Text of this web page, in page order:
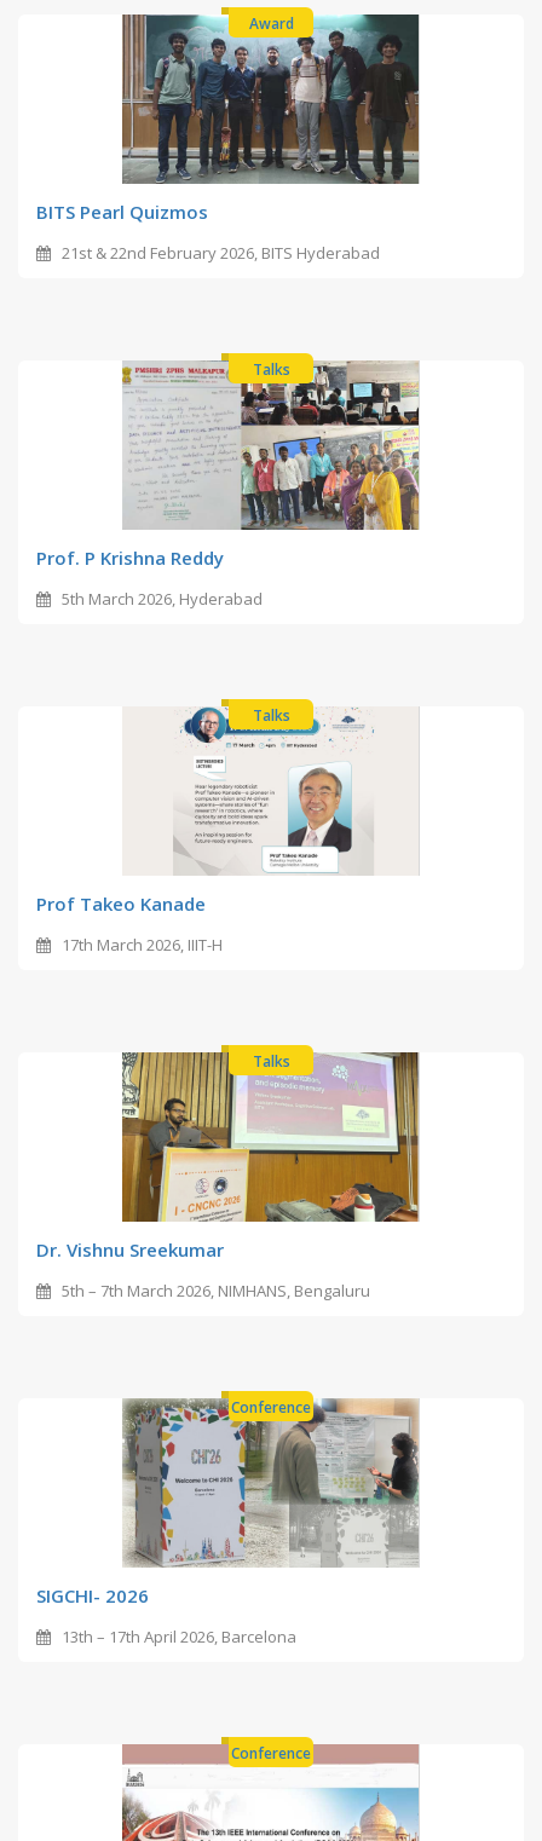
Award
BITS Pearl Quizmos
21st & 22nd February 2026, BITS Hyderabad
Talks
Prof. P Krishna Reddy
5th March 2026, Hyderabad
Talks
Prof Takeo Kanade
17th March 2026, IIIT-H
Talks
Dr. Vishnu Sreekumar
5th – 7th March 2026, NIMHANS, Bengaluru
Conference
SIGCHI- 2026
13th – 17th April 2026, Barcelona
Conference